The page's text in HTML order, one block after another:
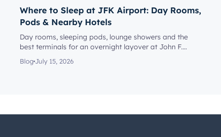
Where to Sleep at JFK Airport: Day Rooms,
Pods & Nearby Hotels
Day rooms, sleeping pods, lounge showers and the
best terminals for an overnight layover at John F.
Kennedy Internationa...
Blog July 15, 2026